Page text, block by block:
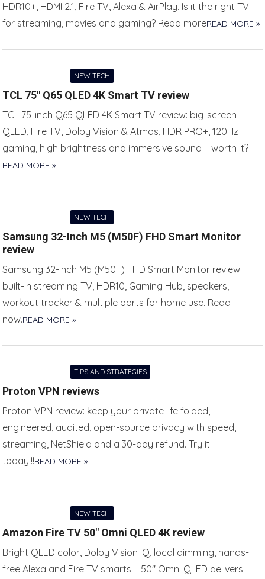
HDR10+, HDMI 2.1, Fire TV, Alexa & AirPlay. Is it the right TV
for streaming, movies and gaming? Read moreREAD MORE »
NEW TECH
TCL 75″ Q65 QLED 4K Smart TV review
TCL 75-inch Q65 QLED 4K Smart TV review: big-screen
QLED, Fire TV, Dolby Vision & Atmos, HDR PRO+, 120Hz
gaming, high brightness and immersive sound – worth it?
READ MORE »
NEW TECH
Samsung 32-Inch M5 (M50F) FHD Smart Monitor
review
Samsung 32-inch M5 (M50F) FHD Smart Monitor review:
built-in streaming TV, HDR10, Gaming Hub, speakers,
workout tracker & multiple ports for home use. Read
now.READ MORE »
TIPS AND STRATEGIES
Proton VPN reviews
Proton VPN review: keep your private life folded,
engineered, audited, open-source privacy with speed,
streaming, NetShield and a 30-day refund. Try it
today!!!READ MORE »
NEW TECH
Amazon Fire TV 50″ Omni QLED 4K review
Bright QLED color, Dolby Vision IQ, local dimming, hands-
free Alexa and Fire TV smarts – 50″ Omni QLED delivers